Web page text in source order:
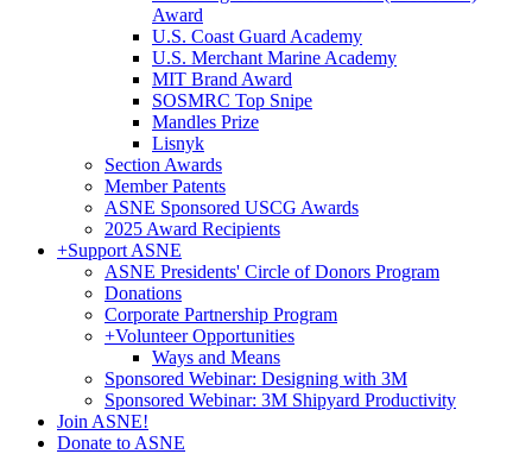
Award
U.S. Coast Guard Academy
U.S. Merchant Marine Academy
MIT Brand Award
SOSMRC Top Snipe
Mandles Prize
Lisnyk
Section Awards
Member Patents
ASNE Sponsored USCG Awards
2025 Award Recipients
+Support ASNE
ASNE Presidents' Circle of Donors Program
Donations
Corporate Partnership Program
+Volunteer Opportunities
Ways and Means
Sponsored Webinar: Designing with 3M
Sponsored Webinar: 3M Shipyard Productivity
Join ASNE!
Donate to ASNE